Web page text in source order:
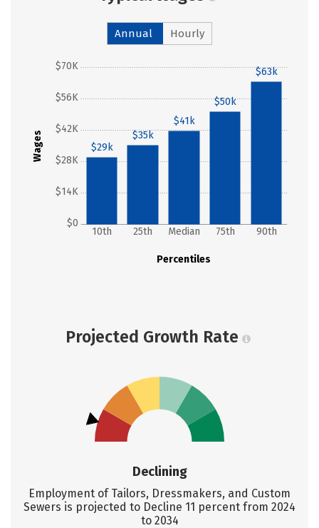
Annual Hourly
Wages
$0
$14K
$28K
$42K
$56K
$70K
Percentiles
10th 25th Median 75th 90th
$29k
$35k
$41k
$50k
$63k
Projected Growth Rate
Declining
Employment of Tailors, Dressmakers, and Custom
Sewers is projected to Decline 11 percent from 2024
to 2034